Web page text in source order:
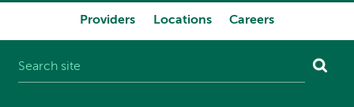
Providers Locations Careers